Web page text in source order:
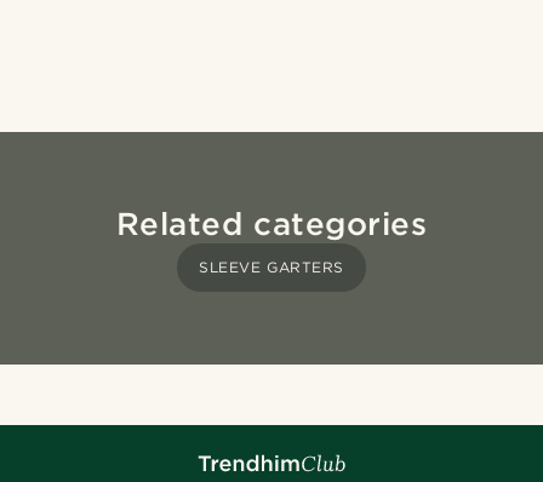
Related categories
SLEEVE GARTERS